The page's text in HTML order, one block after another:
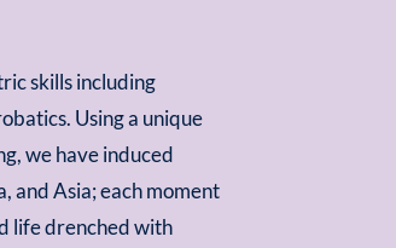
skills including
Using a unique
we have induced
and Asia; each moment
life drenched with